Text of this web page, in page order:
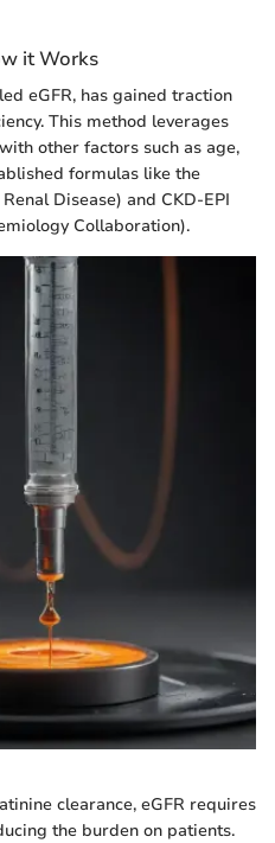
it Works
eGFR, has gained traction
This method leverages
other factors such as age,
formulas like the
Disease) and CKD-EPI
Collaboration).
clearance, eGFR requires
the burden on patients.